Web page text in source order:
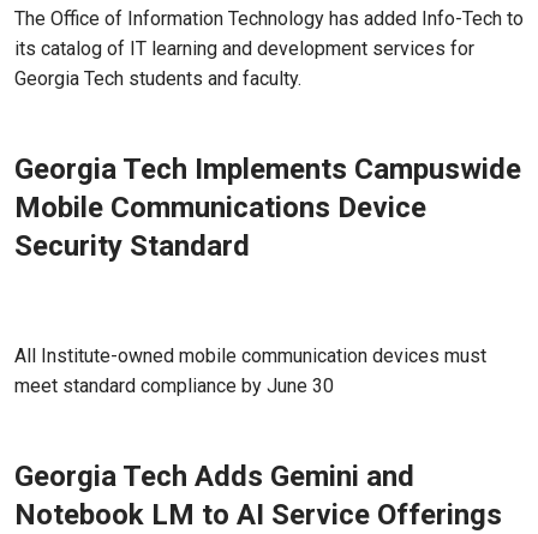
The Office of Information Technology has added Info-Tech to
its catalog of IT learning and development services for
Georgia Tech students and faculty.
Georgia Tech Implements Campuswide
Mobile Communications Device
Security Standard
All Institute-owned mobile communication devices must
meet standard compliance by June 30
Georgia Tech Adds Gemini and
Notebook LM to AI Service Offerings